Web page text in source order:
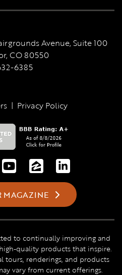
Avenue, Suite 100
CO 80550
6385
| Privacy Policy
MAGAZINE
to continually improving and
quality products that inspire.
tours, renderings, and products
vary from current offerings.